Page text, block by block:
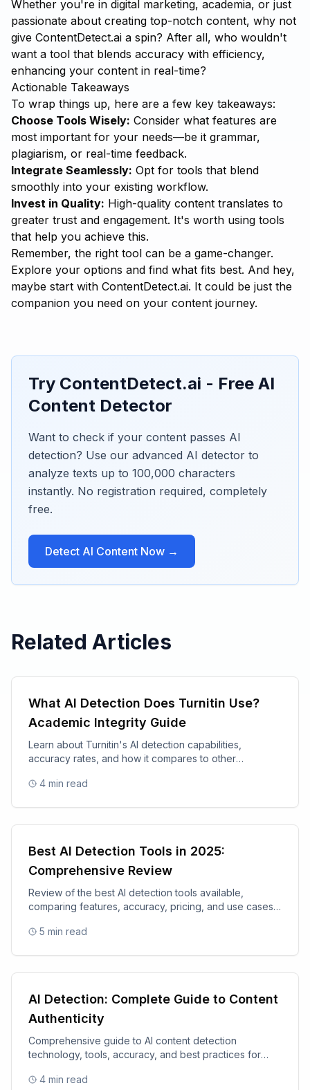
Whether you're in digital marketing, academia, or just
passionate about creating top-notch content, why not
give ContentDetect.ai a spin? After all, who wouldn't
want a tool that blends accuracy with efficiency,
enhancing your content in real-time?
Actionable Takeaways
To wrap things up, here are a few key takeaways:
Choose Tools Wisely: Consider what features are
most important for your needs—be it grammar,
plagiarism, or real-time feedback.
Integrate Seamlessly: Opt for tools that blend
smoothly into your existing workflow.
Invest in Quality: High-quality content translates to
greater trust and engagement. It's worth using tools
that help you achieve this.
Remember, the right tool can be a game-changer.
Explore your options and find what fits best. And hey,
maybe start with ContentDetect.ai. It could be just the
companion you need on your content journey.
Try ContentDetect.ai - Free AI
Content Detector
Want to check if your content passes AI
detection? Use our advanced AI detector to
analyze texts up to 100,000 characters
instantly. No registration required, completely
free.
Detect AI Content Now →
Related Articles
What AI Detection Does Turnitin Use?
Academic Integrity Guide
Learn about Turnitin's AI detection capabilities,
accuracy rates, and how it compares to other
4 min read
Best AI Detection Tools in 2025:
Comprehensive Review
Review of the best AI detection tools available,
comparing features, accuracy, pricing, and use cases
5 min read
AI Detection: Complete Guide to Content
Authenticity
Comprehensive guide to AI content detection
technology, tools, accuracy, and best practices for
4 min read